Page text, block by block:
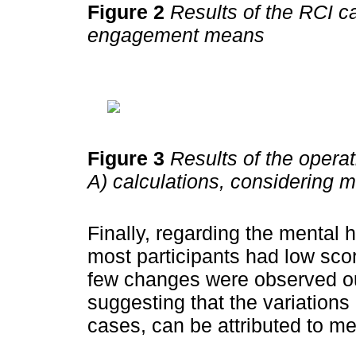
Figure 2 Results of the RCI
engagement means
Figure 3 Results of the
A) calculations, considering
Finally, regarding the mental
most participants had low
few changes were observed
suggesting that the
cases, can be attributed to